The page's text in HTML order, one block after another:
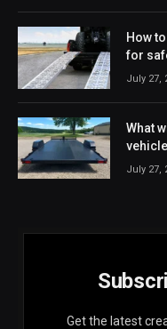
How
for
July 27,
What
July 27,
Get the latest